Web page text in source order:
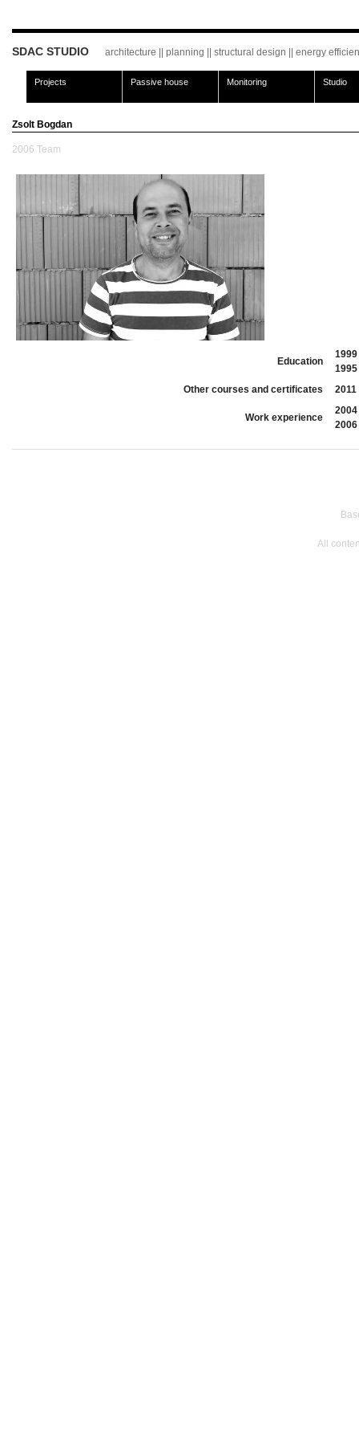
SDAC STUDIO architecture || planning || structural design || energy
Projects Passive house Monitoring Studio
Zsolt Bogdan
2006 Team
Education
Other courses and certificates
2011
Work experience
All